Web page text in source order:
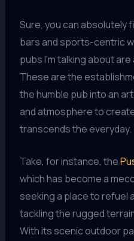
Sure, you can absolutely
bars and sports-centric
pubs I’m talking about
These are the
the humble pub into an
and atmosphere to
transcends the everyday.
Take, for instance, the
which has become a
seeking a place to refuel
tackling the rugged
With its scenic outdoor